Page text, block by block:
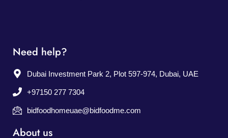
Need help?
Dubai Investment Park 2, Plot 597-974, Dubai, UAE
+97150 277 7304
bidfoodhomeuae@bidfoodme.com
About us